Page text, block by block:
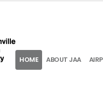
HOME ABOUT JAA